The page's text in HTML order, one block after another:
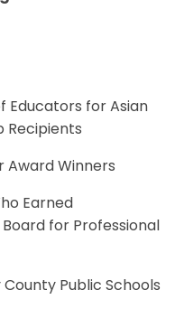
Educators for Asian
Recipients
Award Winners
Earned
for Professional
Public Schools